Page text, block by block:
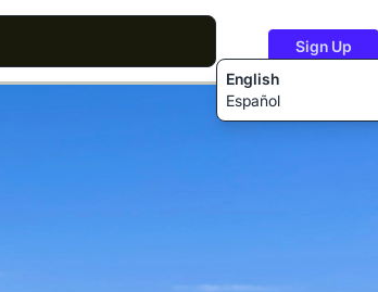
English
Español
Sign Up